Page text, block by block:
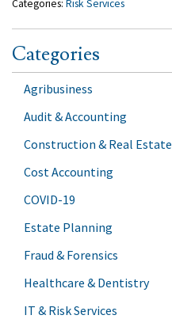
Categories: Risk Services
Categories
Agribusiness
Audit & Accounting
Construction & Real Estate
Cost Accounting
COVID-19
Estate Planning
Fraud & Forensics
Healthcare & Dentistry
IT & Risk Services